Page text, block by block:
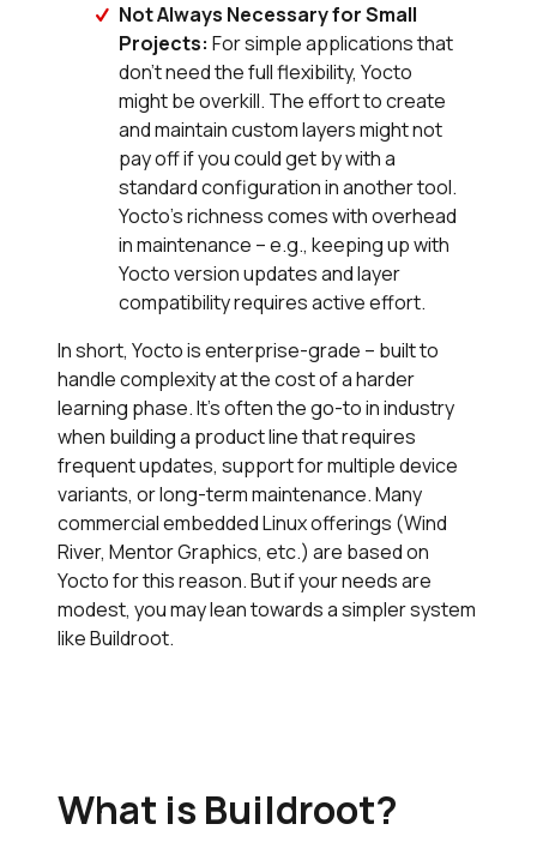
Not Always Necessary for Small
Projects: For simple applications that
don’t need the full flexibility, Yocto
might be overkill. The effort to create
and maintain custom layers might not
pay off if you could get by with a
standard configuration in another tool.
Yocto’s richness comes with overhead
in maintenance – e.g., keeping up with
Yocto version updates and layer
compatibility requires active effort.
In short, Yocto is enterprise-grade – built to
handle complexity at the cost of a harder
learning phase. It’s often the go-to in industry
when building a product line that requires
frequent updates, support for multiple device
variants, or long-term maintenance. Many
commercial embedded Linux offerings (Wind
River, Mentor Graphics, etc.) are based on
Yocto for this reason. But if your needs are
modest, you may lean towards a simpler system
like Buildroot.
What is Buildroot?